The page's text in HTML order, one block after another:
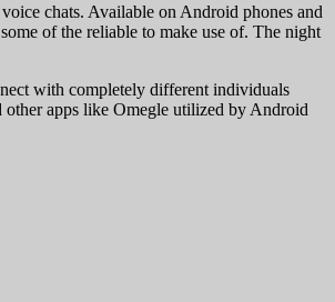
chats. Available on Android phones and
of the reliable to make use of. The night
with completely different individuals
apps like Omegle utilized by Android